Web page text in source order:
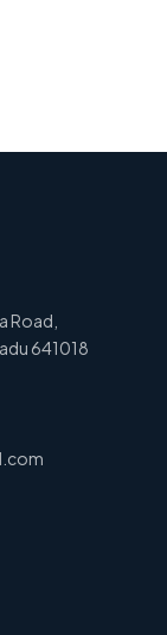
Road,
641018